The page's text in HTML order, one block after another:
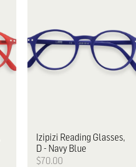
Izipizi Reading Glasses,
D - Navy Blue
$70.00